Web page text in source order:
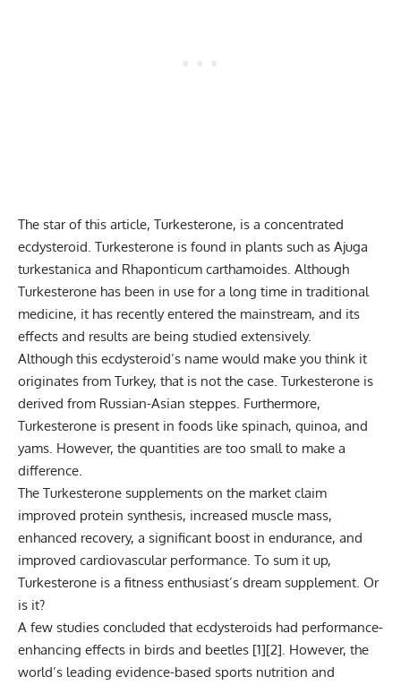
The star of this article, Turkesterone, is a concentrated
ecdysteroid. Turkesterone is found in plants such as Ajuga
turkestanica and Rhaponticum carthamoides. Although
Turkesterone has been in use for a long time in traditional
medicine, it has recently entered the mainstream, and its
effects and results are being studied extensively.
Although this ecdysteroid’s name would make you think it
originates from Turkey, that is not the case. Turkesterone is
derived from Russian-Asian steppes. Furthermore,
Turkesterone is present in foods like spinach, quinoa, and
yams. However, the quantities are too small to make a
difference.
The Turkesterone supplements on the market claim
improved protein synthesis, increased muscle mass,
enhanced recovery, a significant boost in endurance, and
improved cardiovascular performance. To sum it up,
Turkesterone is a fitness enthusiast’s dream supplement. Or
is it?
A few studies concluded that ecdysteroids had performance-
enhancing effects in birds and beetles [1][2]. However, the
world’s leading evidence-based sports nutrition and